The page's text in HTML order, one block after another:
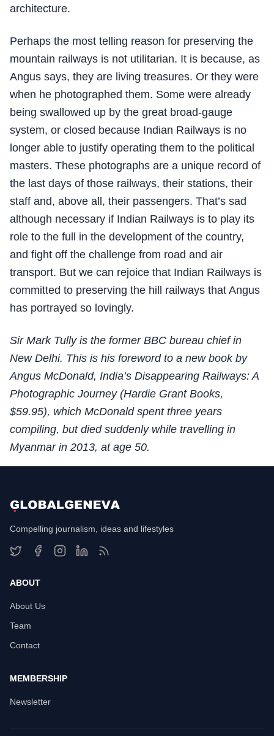
architecture.
Perhaps the most telling reason for preserving the
mountain railways is not utilitarian. It is because, as
Angus says, they are living treasures. Or they were
when he photographed them. Some were already
being swallowed up by the great broad-gauge
system, or closed because Indian Railways is no
longer able to justify operating them to the political
masters. These photographs are a unique record of
the last days of those railways, their stations, their
staff and, above all, their passengers. That’s sad
although necessary if Indian Railways is to play its
role to the full in the development of the country,
and fight off the challenge from road and air
transport. But we can rejoice that Indian Railways is
committed to preserving the hill railways that Angus
has portrayed so lovingly.
Sir Mark Tully is the former BBC bureau chief in
New Delhi. This is his foreword to a new book by
Angus McDonald, India’s Disappearing Railways: A
Photographic Journey (Hardie Grant Books,
$59.95), which McDonald spent three years
compiling, but died suddenly while travelling in
Myanmar in 2013, at age 50.
Compelling journalism, ideas and lifestyles
ABOUT
About Us
Team
Contact
MEMBERSHIP
Newsletter